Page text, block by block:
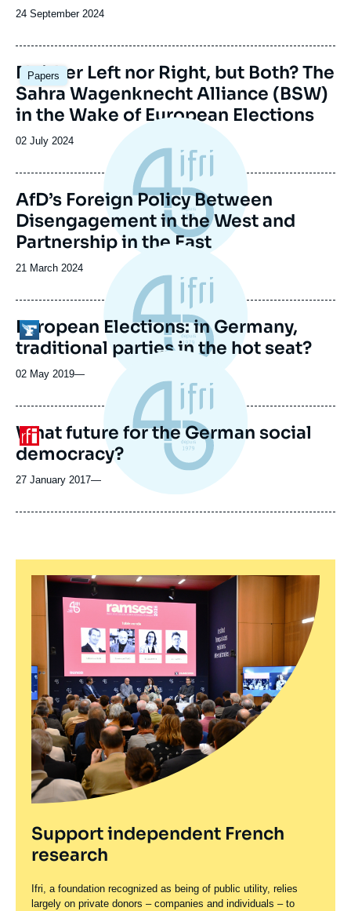
Date
publication
24 September 2024
Papers
Image
principale
Neither Left nor Right, but Both? The
Sahra Wagenknecht Alliance (BSW)
in the Wake of European Elections
Date
publication
02 July 2024
AfD’s Foreign Policy Between
Disengagement in the West and
Partnership in the East
Date
publication
21 March 2024
Logo
European Elections: in Germany,
traditional parties in the hot seat?
02 May 2019—
Logo
What future for the German social
democracy?
27 January 2017—
Support independent French
research
Ifri, a foundation recognized as being of public utility, relies
largely on private donors – companies and individuals – to